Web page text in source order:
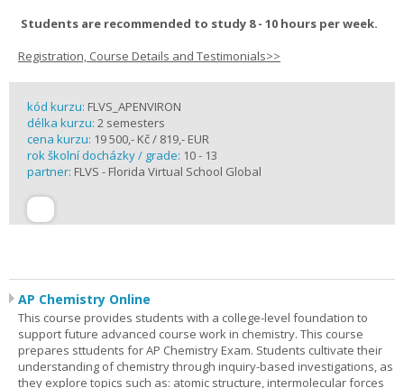
Students are recommended to study 8 - 10 hours per week.
Registration, Course Details and Testimonials>>
kód kurzu: FLVS_APENVIRON
délka kurzu: 2 semesters
cena kurzu: 19 500,- Kč / 819,- EUR
rok školní docházky / grade: 10 - 13
partner: FLVS - Florida Virtual School Global
AP Chemistry Online
This course provides students with a college-level foundation to
support future advanced course work in chemistry. This course
prepares sttudents for AP Chemistry Exam. Students cultivate their
understanding of chemistry through inquiry-based investigations, as
they explore topics such as: atomic structure, intermolecular forces